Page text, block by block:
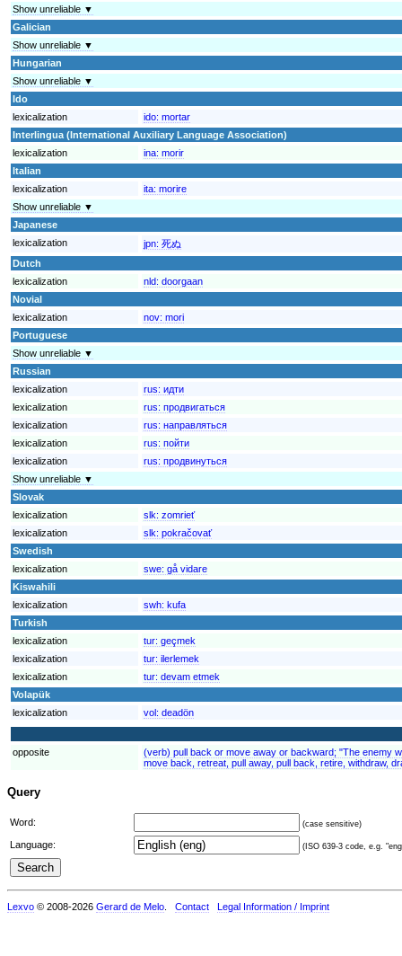
Show unreliable ▼
Galician
Show unreliable ▼
Hungarian
Show unreliable ▼
Ido
lexicalization
ido: mortar
Interlingua (International Auxiliary Language Association)
lexicalization
ina: morir
Italian
lexicalization
ita: morire
Show unreliable ▼
Japanese
lexicalization
jpn: 死ぬ
Dutch
lexicalization
nld: doorgaan
Novial
lexicalization
nov: mori
Portuguese
Show unreliable ▼
Russian
lexicalization
rus: идти
lexicalization
rus: продвигаться
lexicalization
rus: направляться
lexicalization
rus: пойти
lexicalization
rus: продвинуться
Show unreliable ▼
Slovak
lexicalization
slk: zomrieť
lexicalization
slk: pokračovať
Swedish
lexicalization
swe: gå vidare
Kiswahili
lexicalization
swh: kufa
Turkish
lexicalization
tur: geçmek
lexicalization
tur: ilerlemek
lexicalization
tur: devam etmek
Volapük
lexicalization
vol: deadön
opposite
(verb) pull back or move away or backward; "The enemy
move back, retreat, pull away, pull back, retire, withdraw,
Query
Word: (case sensitive)
Language: (ISO 639-3 code, e.g.
Lexvo © 2008-2026 Gerard de Melo Contact Legal Information / Imprint